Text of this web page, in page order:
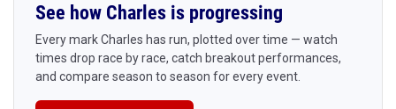
See how Charles is progressing
Every mark Charles has run, plotted over time — watch
times drop race by race, catch breakout performances,
and compare season to season for every event.